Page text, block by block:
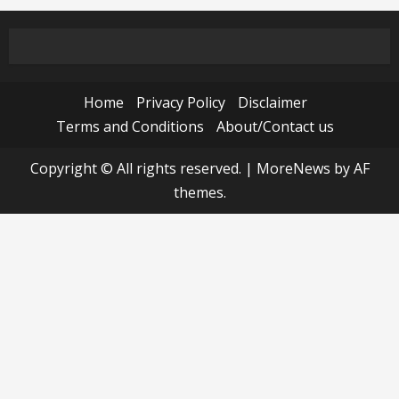
Home Privacy Policy
Disclaimer
Terms and Conditions
About/Contact us
Copyright © All rights reserved. | MoreNews by AF
themes.